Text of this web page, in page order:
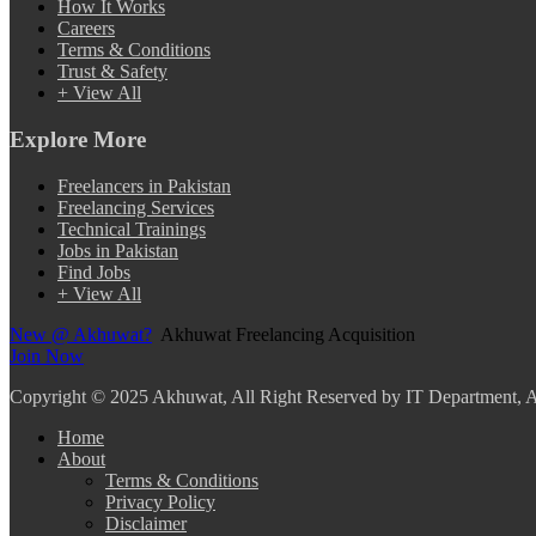
How It Works
Careers
Terms & Conditions
Trust & Safety
+ View All
Explore More
Freelancers in Pakistan
Freelancing Services
Technical Trainings
Jobs in Pakistan
Find Jobs
+ View All
New @ Akhuwat? Akhuwat Freelancing Acquisition
Join Now
Copyright © 2025 Akhuwat, All Right Reserved by IT Department,
Home
About
Terms & Conditions
Privacy Policy
Disclaimer